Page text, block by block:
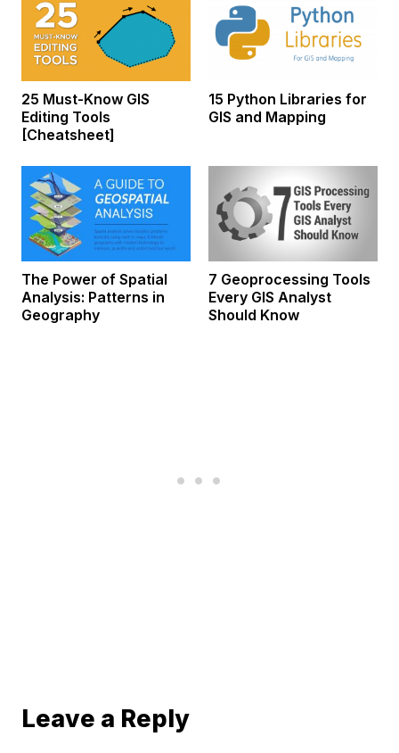
25 Must-Know GIS
Editing Tools
[Cheatsheet]
15 Python Libraries for
GIS and Mapping
The Power of Spatial
Analysis: Patterns in
Geography
7 Geoprocessing Tools
Every GIS Analyst
Should Know
Leave a Reply